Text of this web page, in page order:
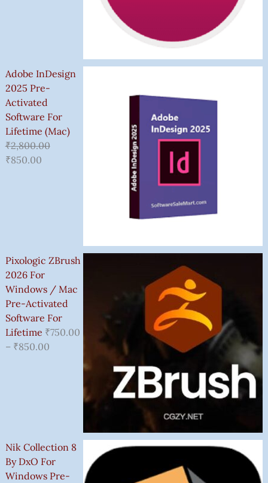
Adobe InDesign
2025 Pre-
Activated
Software For
Lifetime (Mac)
₹2,800.00
₹850.00
Pixologic ZBrush
2026 For
Windows / Mac
Pre-Activated
Software For
Lifetime ₹750.00
– ₹850.00
Nik Collection 8
By DxO For
Windows Pre-